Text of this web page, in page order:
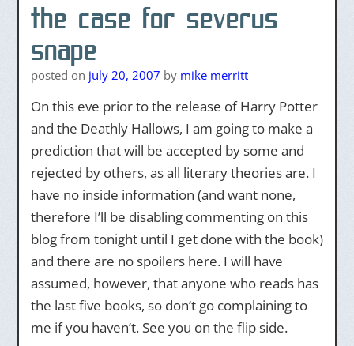
the case for severus
snape
posted on july 20, 2007 by mike merritt
On this eve prior to the release of Harry Potter
and the Deathly Hallows, I am going to make a
prediction that will be accepted by some and
rejected by others, as all literary theories are. I
have no inside information (and want none,
therefore I’ll be disabling commenting on this
blog from tonight until I get done with the book)
and there are no spoilers here. I will have
assumed, however, that anyone who reads has
the last five books, so don’t go complaining to
me if you haven’t. See you on the flip side.